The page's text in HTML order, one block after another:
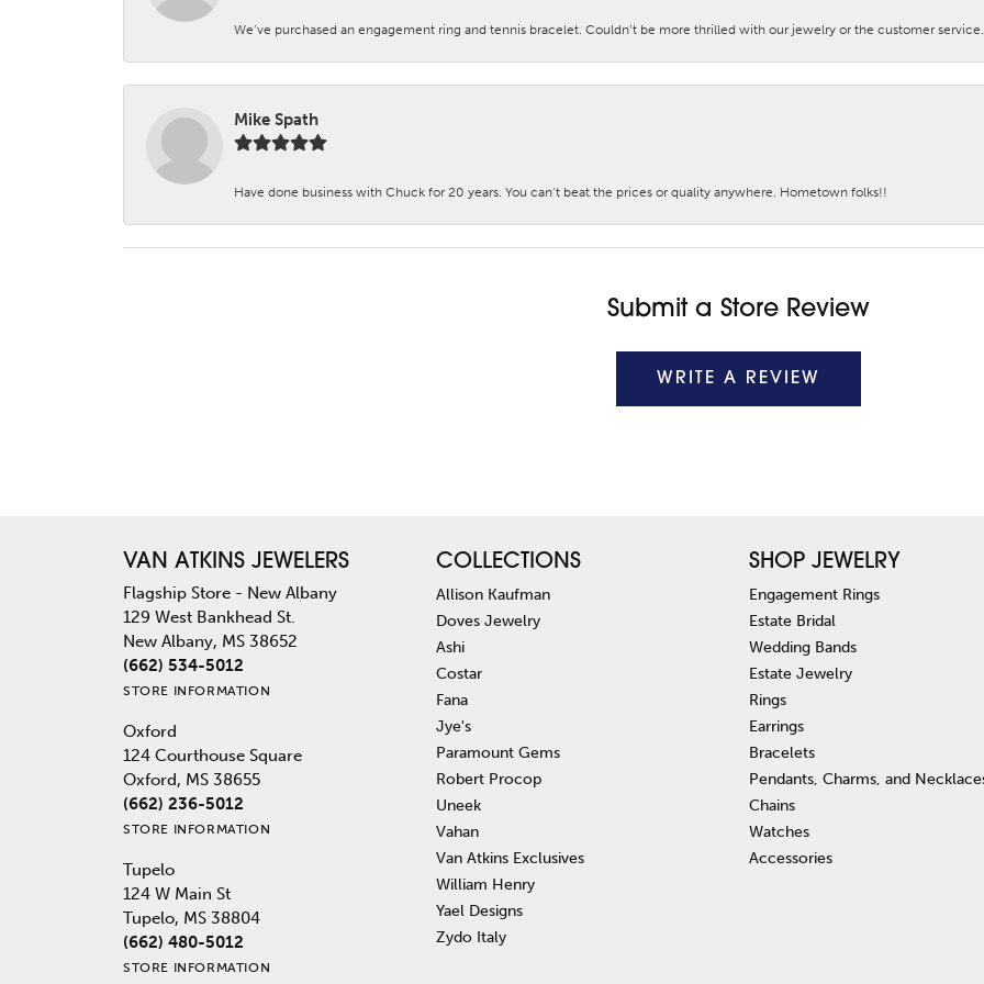
We’ve purchased an engagement ring and tennis bracelet. Couldn’t be more thrilled with our jewelry or the customer service.
Mike Spath
Have done business with Chuck for 20 years. You can’t beat the prices or quality anywhere. Hometown folks!!
Submit a Store Review
WRITE A REVIEW
VAN ATKINS JEWELERS
Flagship Store - New Albany
129 West Bankhead St.
New Albany, MS 38652
(662) 534-5012
STORE INFORMATION
Oxford
124 Courthouse Square
Oxford, MS 38655
(662) 236-5012
STORE INFORMATION
Tupelo
124 W Main St
Tupelo, MS 38804
(662) 480-5012
STORE INFORMATION
COLLECTIONS
Allison Kaufman
Doves Jewelry
Ashi
Costar
Fana
Jye's
Paramount Gems
Robert Procop
Uneek
Vahan
Van Atkins Exclusives
William Henry
Yael Designs
Zydo Italy
SHOP JEWELRY
Engagement Rings
Estate Bridal
Wedding Bands
Estate Jewelry
Rings
Earrings
Bracelets
Pendants, Charms, and
Chains
Watches
Accessories